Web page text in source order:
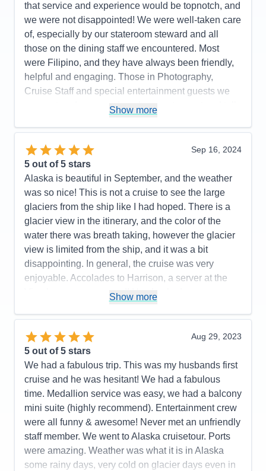
Pros: So beautiful, great food in Buffet & MDRs.
Immaculately clean ship & rooms
Cons:
None
Accommodations
5
Activities
5
Entertainment
5
Food
Staff
5
Overall
5
Recommend
that service and experience would be topnotch, and
we were not disappointed! We were well-taken care
of, especially by our stateroom steward and all
those on the dining staff we encountered. Most
were Filipino, and they have always been friendly,
helpful and engaging. Those in Photography,
Cruise Staff and special entertainment guests we
encountered were such a pleasure to meet and talk
booked in an inside stateroom. We are older now
(in our mid-50's) and we found that an inside
stateroom is no longer comfortable for us. For our
next cruise, we will likely budget for a stateroom the
next level up.
Pros: Cruise staff throughout (Dining, Stateroom,
Entertainment, General), Entertainment & Activities
Size of interior stateroom
Accommodations
5
Activities
5
Entertainment
5
Food
5
Value
0
Recommend
Yes
Show more
Sep 16, 2024
5 out of 5 stars
Alaska is beautiful in September, and the weather
was so nice! This is not a cruise to see the large
glaciers from the ship like I had hoped. There is a
glacier view in the itinerary, and the color of the
water there was breath taking, however the glacier
view is limited from the ship, and it was a bit
disappointing. In general, the cruise was very
enjoyable. Accolades to Harrison, a server at the
Vino bar, was awesome!! He checked on us
10 out of 10! Thank you for making our cruise more
enjoyable! I cannot say the same for the service
staff at the Piazza bar. The Cruise Director was
fabulous!and so fun! There was fun/enjoyable
activities and entertainment of some sort midship
most of the time. The food was delicious! I did think
that charging extra for a nice cut of beef in the Main
Dining Rooms seemed a bit chintzy though. That
said, there was a nice variety of entrees to choose
from, and all were beautifully prepared. Our room
attendant was very accommodating and met our
Show more
Aug 29, 2023
5 out of 5 stars
We had a fabulous trip. This was my husbands first
cruise and he was hesitant! We had a fabulous
time. Medallion service was easy, we had a balcony
mini suite (highly recommend). Entertainment crew
were all funny & awesome! Never met an unfriendly
staff member. We went to Alaska cruisetour. Ports
were amazing. Weather was what it is in Alaska
some rainy days, very cold on glacier days even in